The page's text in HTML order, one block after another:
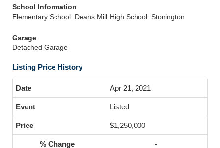
School Information
Elementary School: Deans Mill High School: Stonington
Garage
Detached Garage
Listing Price History
Apr 21, 2021
Listed
$1,250,000
-